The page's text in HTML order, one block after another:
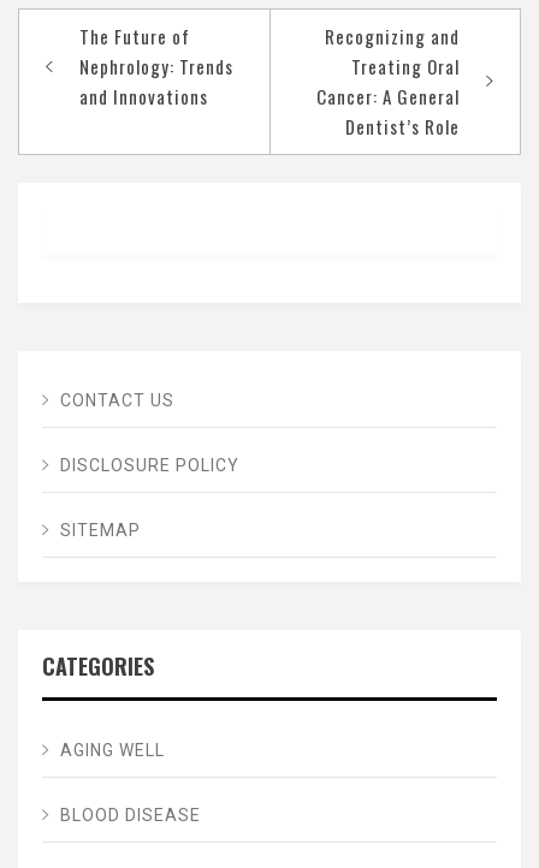
navigation
The Future of
Nephrology: Trends
and Innovations
Recognizing and
Treating Oral
Cancer: A General
Dentist’s Role
CONTACT US
DISCLOSURE POLICY
SITEMAP
CATEGORIES
AGING WELL
BLOOD DISEASE